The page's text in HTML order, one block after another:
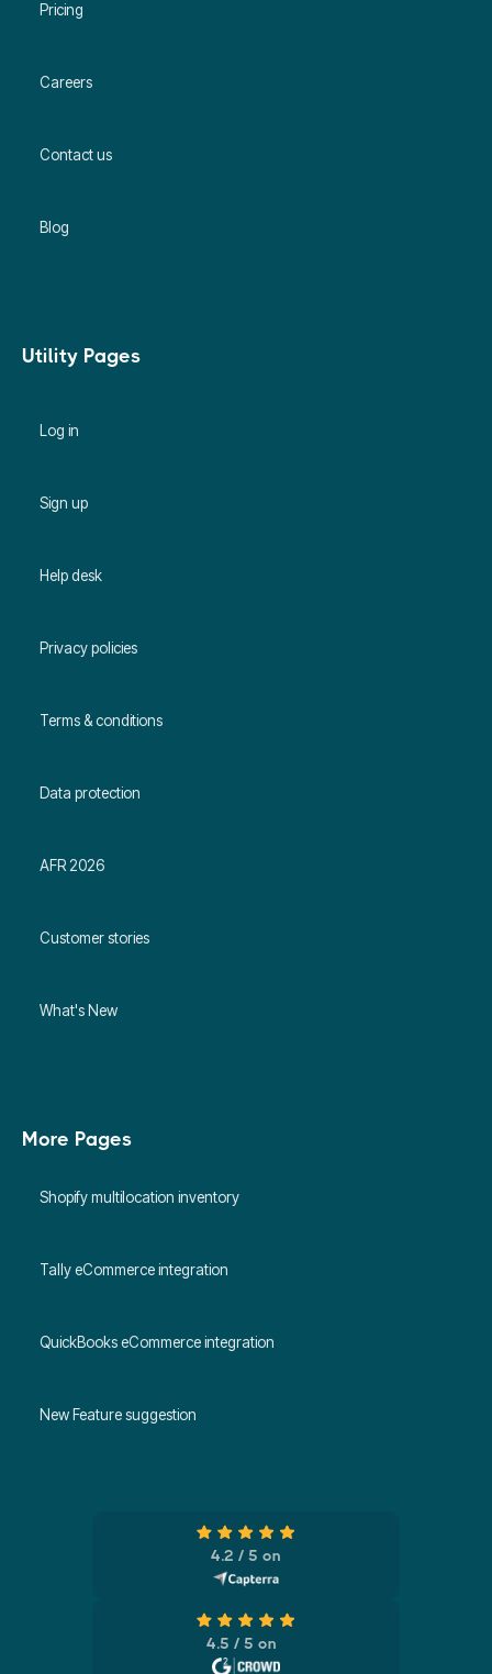
Pricing
Careers
Contact us
Blog
Utility Pages
Log in
Sign up
Help desk
Privacy policies
Terms & conditions
Data protection
AFR 2026
Customer stories
What's New
More Pages
Shopify multilocation inventory
Tally eCommerce integration
QuickBooks eCommerce integration
New Feature suggestion
4.2 / 5 on
4.5 / 5 on